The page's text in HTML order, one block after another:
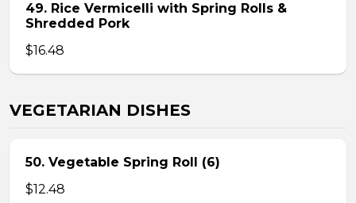
49. Rice Vermicelli with Spring Rolls &
Shredded Pork
$16.48
VEGETARIAN DISHES
50. Vegetable Spring Roll (6)
$12.48